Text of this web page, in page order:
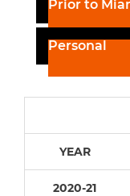
Prior to
Personal
YEAR
2020-21